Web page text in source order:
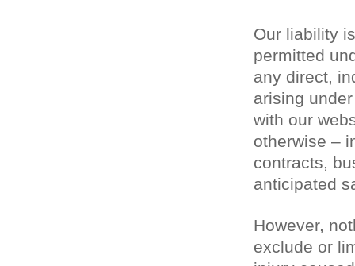
Our liability
permitted
any direct,
arising
with our
otherwise –
contracts,
anticipated
However,
exclude or